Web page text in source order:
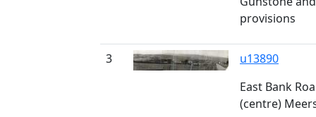
provisions
3
u13890
East Bank
(centre)